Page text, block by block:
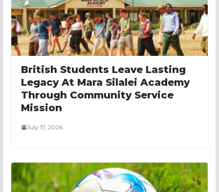
British Students Leave Lasting
Legacy At Mara Silalei Academy
Through Community Service
Mission
July 17, 2026